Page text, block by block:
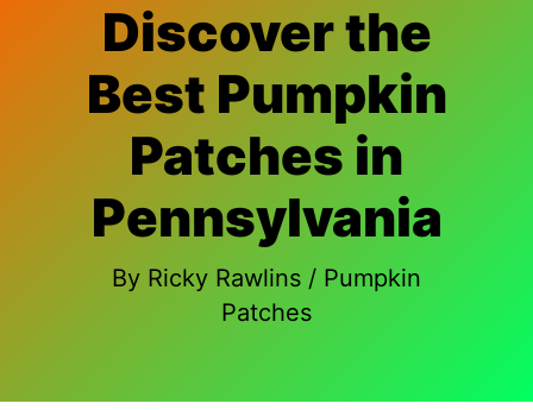
Discover the
Best Pumpkin
Patches in
Pennsylvania
By Ricky Rawlins / Pumpkin
Patches